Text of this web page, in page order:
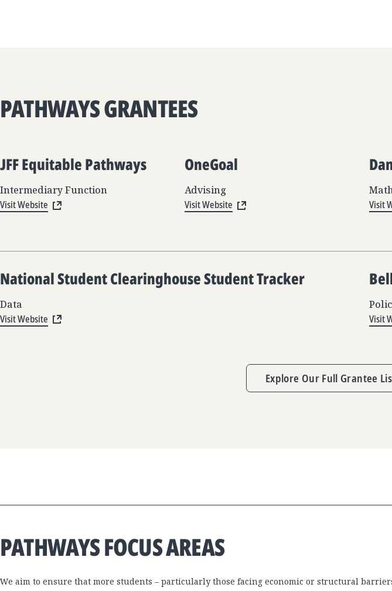
PATHWAYS GRANTEES
JFF Equitable Pathways
Intermediary Function
Visit Website
OneGoal
Advising
Visit Website
Visit
National Student Clearinghouse Student Tracker
Data
Visit Website
Visit
Explore Our Full Grantee
PATHWAYS FOCUS AREAS
We aim to ensure that more students – particularly those facing economic or structural